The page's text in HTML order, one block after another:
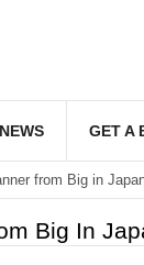
GET A
from Big in
Big In